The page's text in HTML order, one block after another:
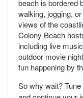
beach is bordered
walking, jogging,
views of the
Colony Beach
including live
outdoor movie
fun happening by
So why wait?